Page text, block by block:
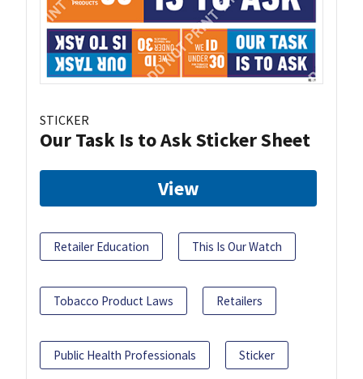
STICKER
Our Task Is to Ask Sticker Sheet
View
Retailer Education This Is Our Watch
Tobacco Product Laws Retailers
Public Health Professionals Sticker